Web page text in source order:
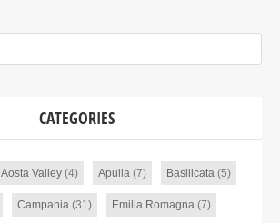
CATEGORIES
Aosta Valley(4) Apulia(7) Basilicata(5)
Campania(31) Emilia Romagna(7)